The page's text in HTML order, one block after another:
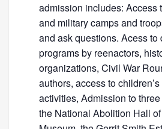
admission includes: Access
and military camps and
and ask questions. Acess to
programs by reenactors,
organizations, Civil War
authors, access to
activities, Admission to
the National Abolition Hall